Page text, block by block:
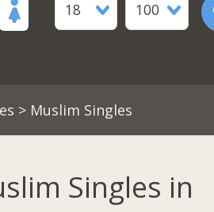
18
100
> Muslim Singles
Singles in